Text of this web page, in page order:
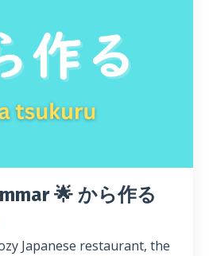
🌟 から作る
Japanese restaurant, the